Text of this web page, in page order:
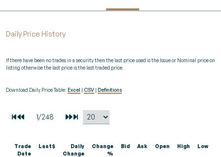
Daily Price History
If there have been no trades in a security then the last price used is the Issue or Nominal price on
listing otherwise the last price is the last traded price.
Download Daily Price Table: Excel CSV Definitions
Trade
Date
Last$
Daily
Change
Change
%
Bid Ask Open High Low